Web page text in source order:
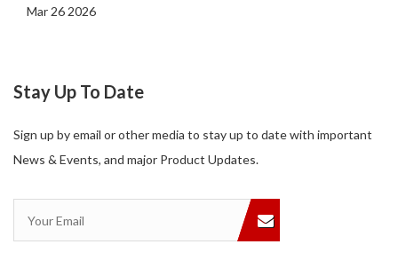
Mar 26 2026
Stay Up To Date
Sign up by email or other media to stay up to date with important
News & Events, and major Product Updates.